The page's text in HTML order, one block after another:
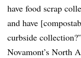
have food scrap
and have
curbside
Novamont’s North